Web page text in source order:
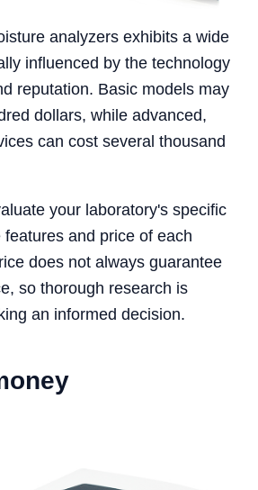
analyzers exhibits a wide
influenced by the technology
reputation. Basic models may
dollars, while advanced,
can cost several thousand
your laboratory's specific
and price of each
does not always guarantee
so thorough research is
an informed decision.